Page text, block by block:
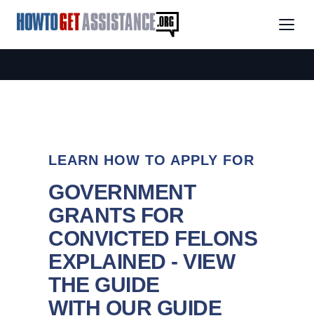
LEARN HOW TO APPLY FOR
GOVERNMENT
GRANTS FOR
CONVICTED FELONS
EXPLAINED - VIEW
THE GUIDE
WITH OUR GUIDE